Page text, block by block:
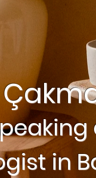
in